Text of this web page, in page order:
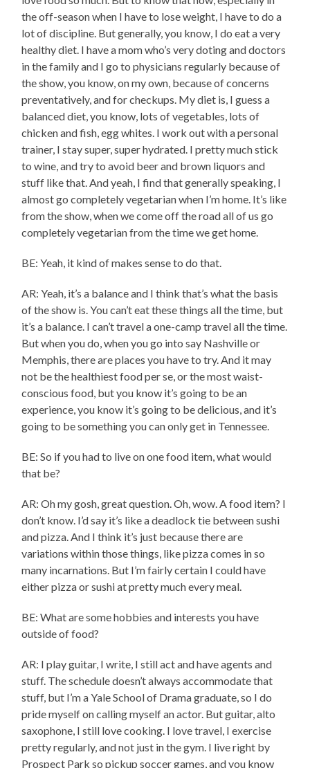
the off-season when I have to lose weight, I have to do a
lot of discipline. But generally, you know, I do eat a very
healthy diet. I have a mom who’s very doting and doctors
in the family and I go to physicians regularly because of
the show, you know, on my own, because of concerns
preventatively, and for checkups. My diet is, I guess a
balanced diet, you know, lots of vegetables, lots of
chicken and fish, egg whites. I work out with a personal
trainer, I stay super, super hydrated. I pretty much stick
to wine, and try to avoid beer and brown liquors and
stuff like that. And yeah, I find that generally speaking, I
almost go completely vegetarian when I’m home. It’s like
from the show, when we come off the road all of us go
completely vegetarian from the time we get home.
BE: Yeah, it kind of makes sense to do that.
AR: Yeah, it’s a balance and I think that’s what the basis
of the show is. You can’t eat these things all the time, but
it’s a balance. I can’t travel a one-camp travel all the time.
But when you do, when you go into say Nashville or
Memphis, there are places you have to try. And it may
not be the healthiest food per se, or the most waist-
conscious food, but you know it’s going to be an
experience, you know it’s going to be delicious, and it’s
going to be something you can only get in Tennessee.
BE: So if you had to live on one food item, what would
that be?
AR: Oh my gosh, great question. Oh, wow. A food item? I
don’t know. I’d say it’s like a deadlock tie between sushi
and pizza. And I think it’s just because there are
variations within those things, like pizza comes in so
many incarnations. But I’m fairly certain I could have
either pizza or sushi at pretty much every meal.
BE: What are some hobbies and interests you have
outside of food?
AR: I play guitar, I write, I still act and have agents and
stuff. The schedule doesn’t always accommodate that
stuff, but I’m a Yale School of Drama graduate, so I do
pride myself on calling myself an actor. But guitar, alto
saxophone, I still love cooking. I love travel, I exercise
pretty regularly, and not just in the gym. I live right by
Prospect Park so pickup soccer games, and you know